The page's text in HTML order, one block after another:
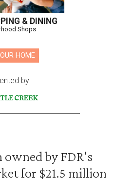
& DINING
Shops
HOME
by
owned by FDR's
for $21.5 million